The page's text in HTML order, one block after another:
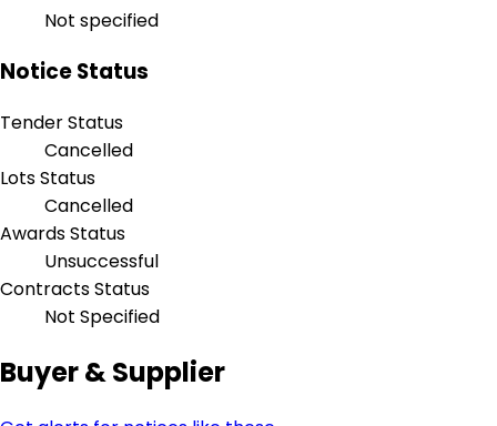
Not specified
Notice Status
Tender Status
Cancelled
Lots Status
Cancelled
Awards Status
Unsuccessful
Contracts Status
Not Specified
Buyer & Supplier